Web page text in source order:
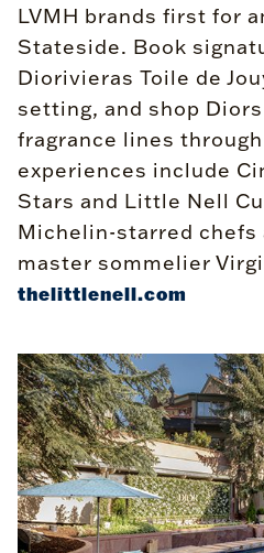
LVMH brands first for
Stateside. Book
Diorivieras Toile de
setting, and shop
fragrance lines
experiences include
Stars and Little Nell
Michelin-starred chefs
master sommelier
thelittlenell.com